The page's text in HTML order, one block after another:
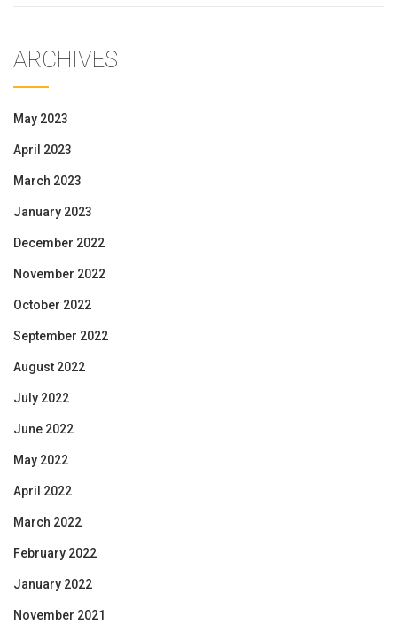
ARCHIVES
May 2023
April 2023
March 2023
January 2023
December 2022
November 2022
October 2022
September 2022
August 2022
July 2022
June 2022
May 2022
April 2022
March 2022
February 2022
January 2022
November 2021